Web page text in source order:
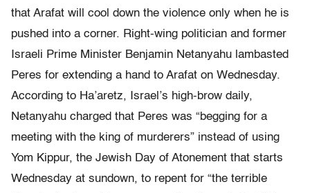
that Arafat will cool down the violence only when he is
pushed into a corner. Right-wing politician and former
Israeli Prime Minister Benjamin Netanyahu lambasted
Peres for extending a hand to Arafat on Wednesday.
According to Ha’aretz, Israel’s high-brow daily,
Netanyahu charged that Peres was “begging for a
meeting with the king of murderers” instead of using
Yom Kippur, the Jewish Day of Atonement that starts
Wednesday at sundown, to repent for “the terrible